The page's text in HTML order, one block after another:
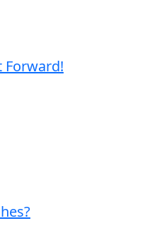
Forward!